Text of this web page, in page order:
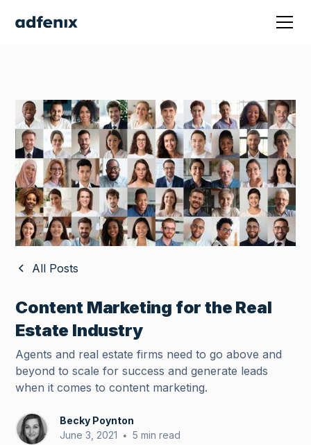
All Posts
Content Marketing for the Real
Estate Industry
Agents and real estate firms need to go above and
beyond to scale for success and generate leads
when it comes to content marketing.
Becky Poynton
June 3, 2021 • 5 min read